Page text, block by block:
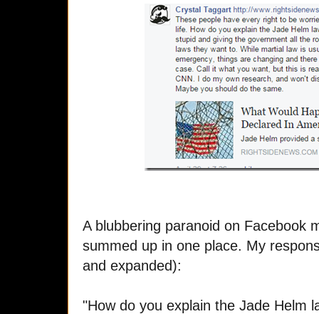
A blubbering paranoid on Facebook
summed up in one place. My
and expanded):
"How do you explain the Jade Helm